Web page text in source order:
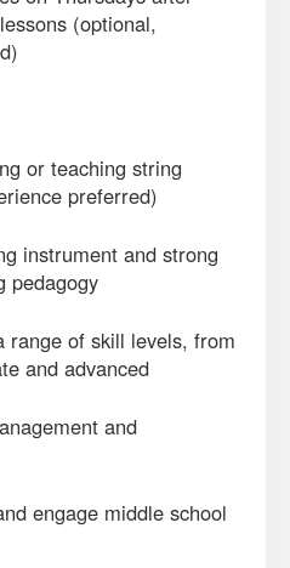
(optional,
or teaching string
preferred)
instrument and strong
pedagogy
of skill levels, from
and advanced
and
engage middle school